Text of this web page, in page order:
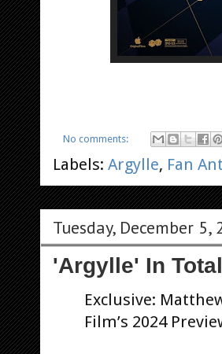
No comments:
Labels: Argylle, Fan
Tuesday, December 5,
'Argylle' In
Exclusive:
Film’s 2024